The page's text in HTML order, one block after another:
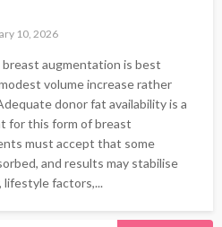
10, 2026
augmentation is best
volume increase rather
donor fat availability is a
for this form of breast
must accept that some
and results may stabilise
lifestyle factors,...